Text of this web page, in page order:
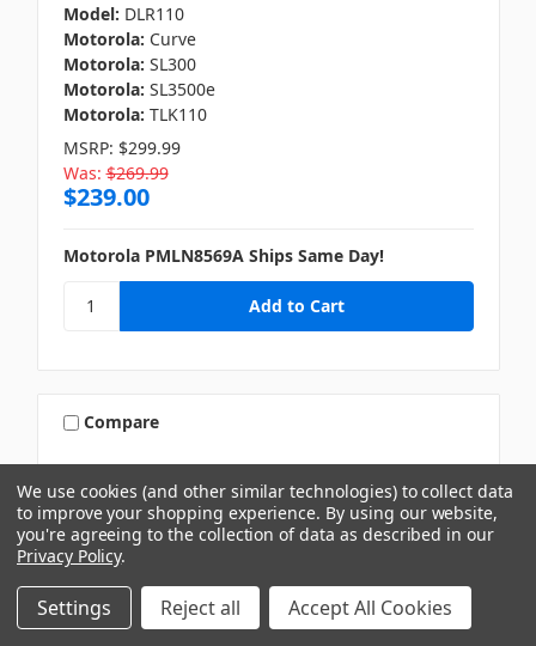
Model: DLR110
Motorola: Curve
Motorola: SL300
Motorola: SL3500e
Motorola: TLK110
MSRP: $299.99
Was: $269.99
$239.00
Motorola PMLN8569A Ships Same Day!
Compare
We use cookies (and other similar technologies) to collect data
to improve your shopping experience. By using our website,
you're agreeing to the collection of data as described in our
Privacy Policy.
Settings Reject all Accept All Cookies